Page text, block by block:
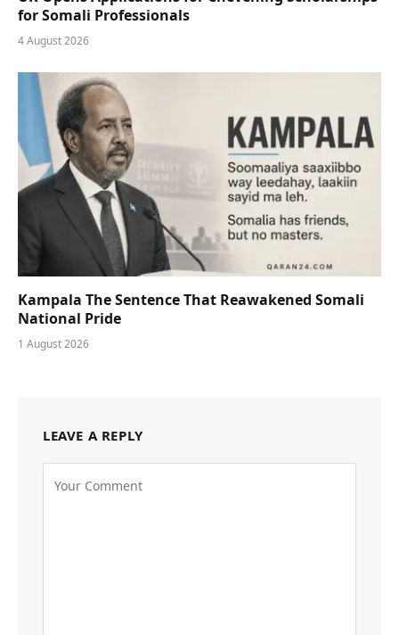
for Somali Professionals
4 August 2026
Kampala The Sentence That Reawakened Somali
National Pride
1 August 2026
LEAVE A REPLY